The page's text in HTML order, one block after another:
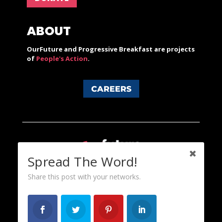
ABOUT
OurFuture and Progressive Breakfast are projects
of People's Action.
CAREERS
Spread The Word!
Share this post with your networks.